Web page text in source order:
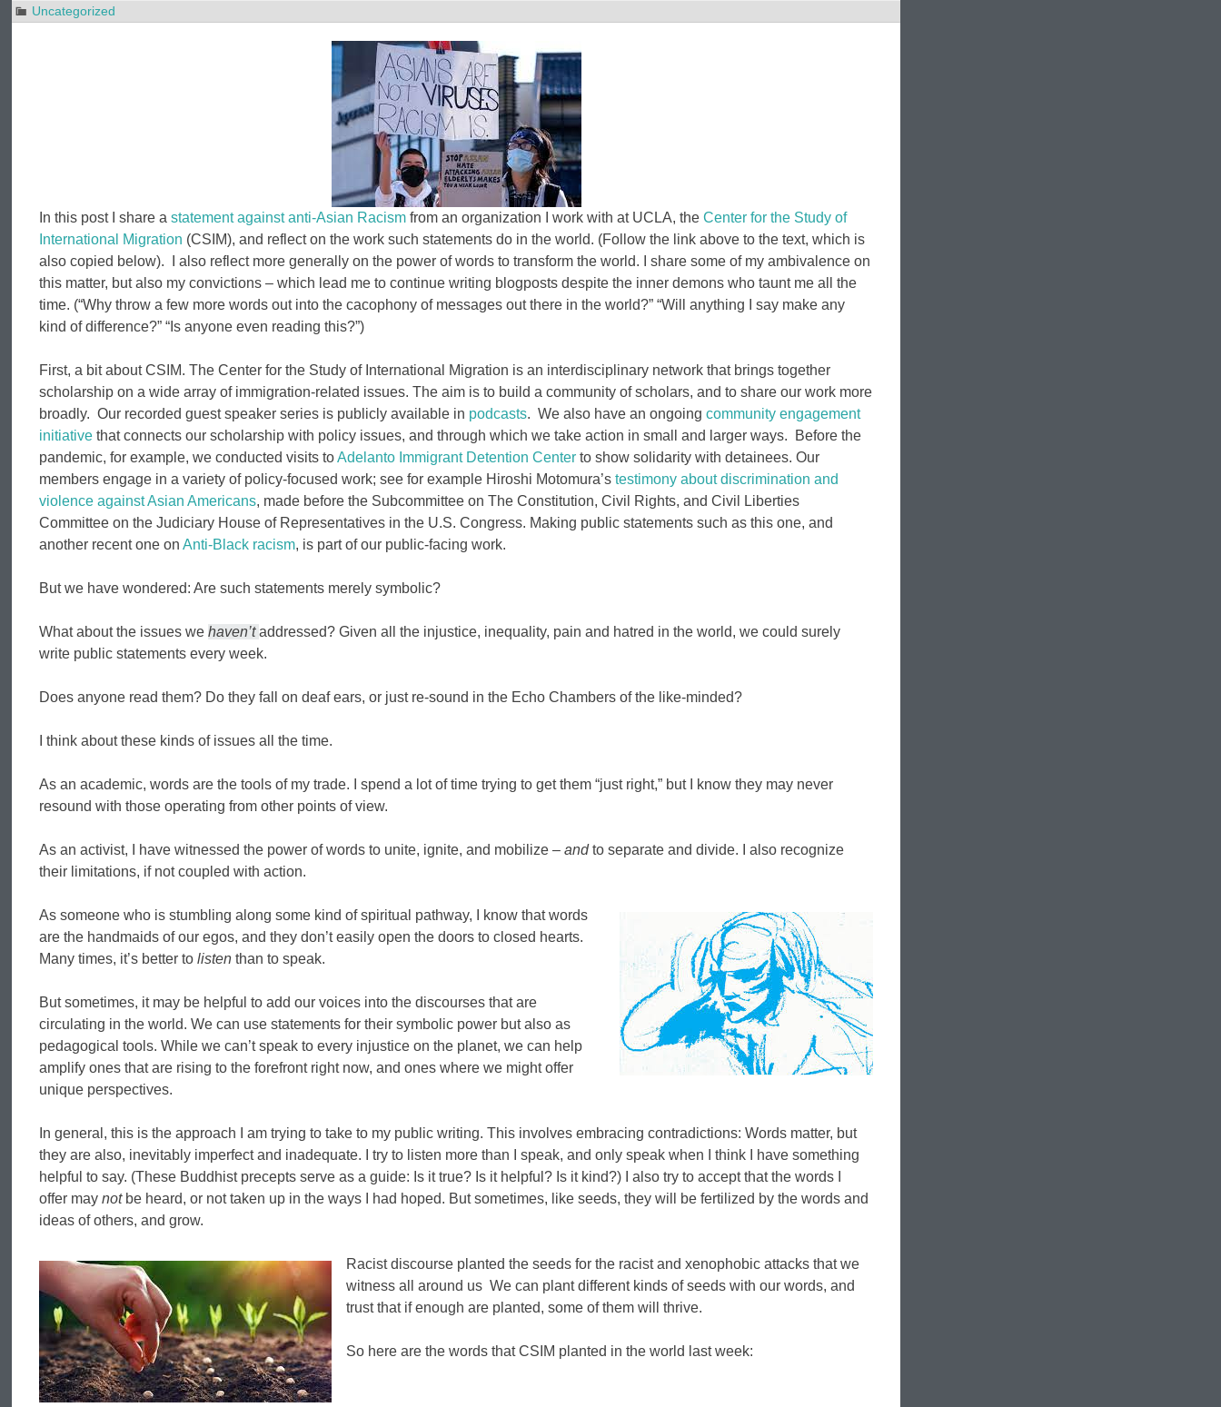
Uncategorized
In this post I share astatement against anti-Asian Racism from an organization I work with at UCLA, theCenter for the Study of
International Migration (CSIM), and reflect on the work such statements do in the world. (Follow the link above to the text, which is
also copied below). I also reflect more generally on the power of words to transform the world. I share some of my ambivalence on
this matter, but also my convictions – which lead me to continue writing blogposts despite the inner demons who taunt me all the
time. (“Why throw a few more words out into the cacophony of messages out there in the world?” “Will anything I say make any
kind of difference?” “Is anyone even reading this?”)
First, a bit about CSIM. The Center for the Study of International Migration is an interdisciplinary network that brings together
scholarship on a wide array of immigration-related issues. The aim is to build a community of scholars, and to share our work more
broadly. Our recorded guest speaker series is publicly available in podcasts. We also have an ongoingcommunity engagement
initiative that connects our scholarship with policy issues, and through which we take action in small and larger ways. Before the
pandemic, for example, we conducted visits toAdelanto Immigrant Detention Center to show solidarity with detainees. Our
members engage in a variety of policy-focused work; see for example Hiroshi Motomura’stestimony about discrimination and
violence against Asian Americans, made before the Subcommittee on The Constitution, Civil Rights, and Civil Liberties
Committee on the Judiciary House of Representatives in the U.S. Congress. Making public statements such as this one, and
another recent one onAnti-Black racism, is part of our public-facing work.
But we have wondered: Are such statements merely symbolic?
What about the issues wehaven’taddressed? Given all the injustice, inequality, pain and hatred in the world, we could surely
write public statements every week.
Does anyone read them? Do they fall on deaf ears, or just re-sound in the Echo Chambers of the like-minded?
I think about these kinds of issues all the time.
As an academic, words are the tools of my trade. I spend a lot of time trying to get them “just right,” but I know they may never
resound with those operating from other points of view.
As an activist, I have witnessed the power of words to unite, ignite, and mobilize –andto separate and divide. I also recognize
their limitations, if not coupled with action.
As someone who is stumbling along some kind of spiritual pathway, I know that words
are the handmaids of our egos, and they don’t easily open the doors to closed hearts.
Many times, it’s better tolisten than to speak.
But sometimes, it may be helpful to add our voices into the discourses that are
circulating in the world. We can use statements for their symbolic power but also as
pedagogical tools. While we can’t speak to every injustice on the planet, we can help
amplify ones that are rising to the forefront right now, and ones where we might offer
unique perspectives.
In general, this is the approach I am trying to take to my public writing. This involves embracing contradictions: Words matter, but
they are also, inevitably imperfect and inadequate. I try to listen more than I speak, and only speak when I think I have something
helpful to say. (These Buddhist precepts serve as a guide: Is it true? Is it helpful? Is it kind?) I also try to accept that the words I
offer maynotbe heard, or not taken up in the ways I had hoped. But sometimes, like seeds, they will be fertilized by the words and
ideas of others, and grow.
Racist discourse planted the seeds for the racist and xenophobic attacks that we
witness all around us We can plant different kinds of seeds with our words, and
trust that if enough are planted, some of them will thrive.
So here are the words that CSIM planted in the world last week: